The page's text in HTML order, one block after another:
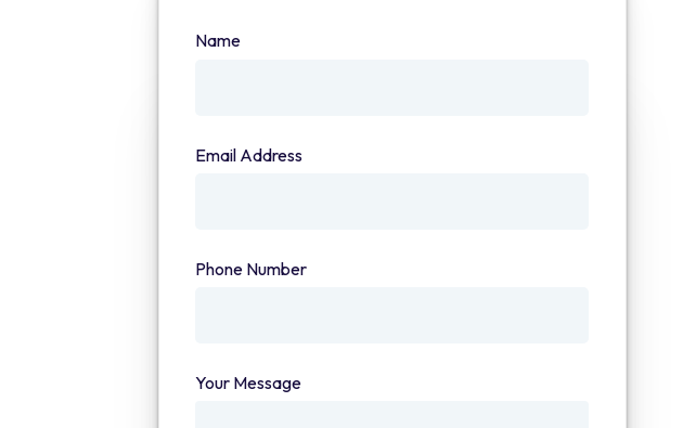
Name
Email Address
Phone Number
Your Message